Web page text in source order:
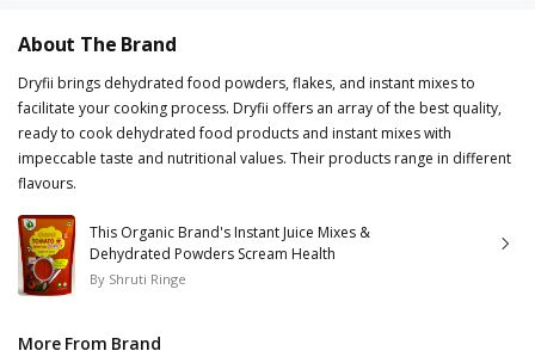
About The Brand
Dryfii brings dehydrated food powders, flakes, and instant mixes to
facilitate your cooking process. Dryfii offers an array of the best quality,
ready to cook dehydrated food products and instant mixes with
impeccable taste and nutritional values. Their products range in different
flavours.
This Organic Brand's Instant Juice Mixes &
Dehydrated Powders Scream Health
By Shruti Ringe
More From Brand